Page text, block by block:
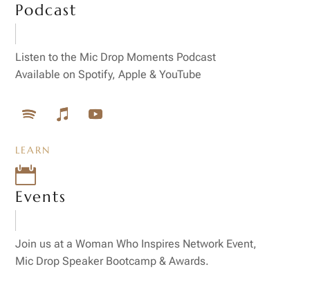
Podcast
Listen to the Mic Drop Moments Podcast
Available on Spotify, Apple & YouTube
LEARN

Events
Join us at a Woman Who Inspires Network Event,
Mic Drop Speaker Bootcamp & Awards.